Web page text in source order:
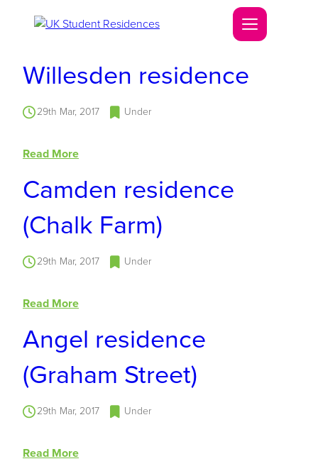
Willesden residence
29th Mar, 2017 Under
Read More
Camden residence
(Chalk Farm)
29th Mar, 2017 Under
Read More
Angel residence
(Graham Street)
29th Mar, 2017 Under
Read More